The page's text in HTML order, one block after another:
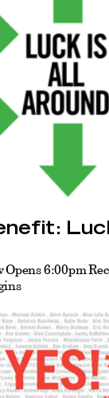
6:00pm